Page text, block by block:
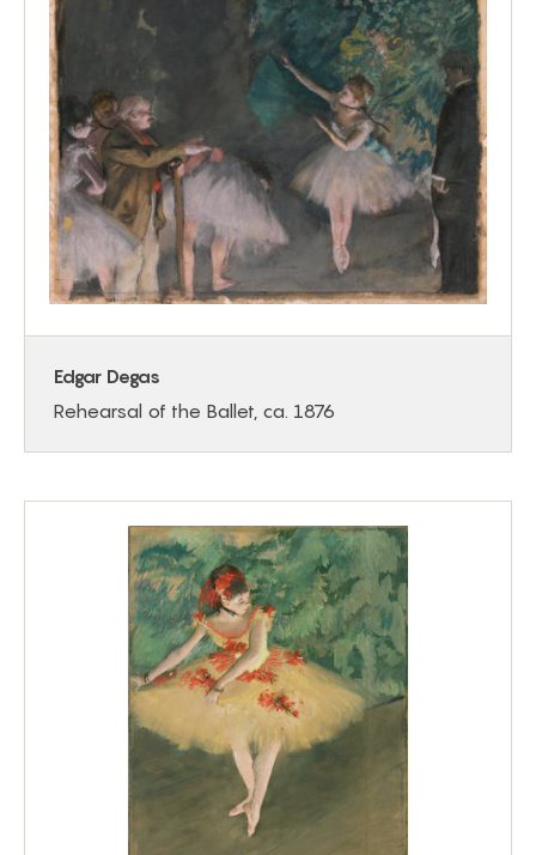
Edgar Degas
Rehearsal of the Ballet, ca. 1876